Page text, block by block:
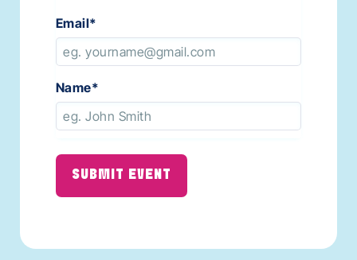
Email*
Name*
SUBMIT EVENT